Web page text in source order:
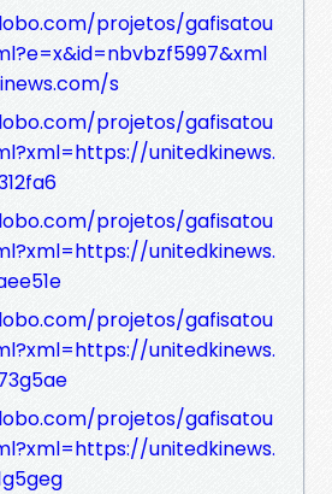
projetos/gafisatou
s
projetos/gafisatou
unitedkinews.
projetos/gafisatou
unitedkinews.
projetos/gafisatou
unitedkinews.
projetos/gafisatou
unitedkinews.